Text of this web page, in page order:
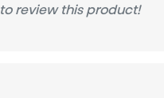
review this product!